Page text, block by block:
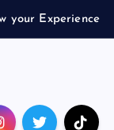
your Experience